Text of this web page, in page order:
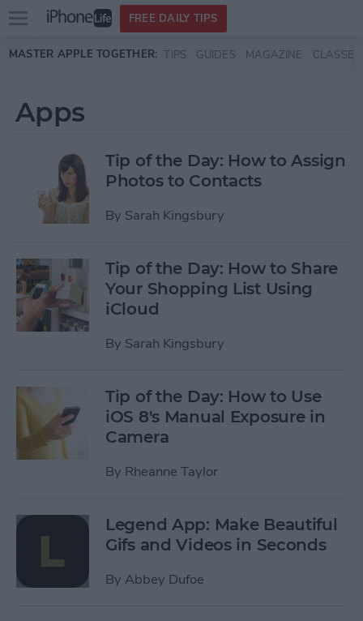
Skip to main content
Open
menu
FREE DAILY TIPS
MASTER APPLE TOGETHER: TIPS GUIDES MAGAZINE CLASSES
Apps
Tip of the Day: How to Assign
Photos to Contacts
By Sarah Kingsbury
Tip of the Day: How to Share
Your Shopping List Using
iCloud
By Sarah Kingsbury
Tip of the Day: How to Use
iOS 8's Manual Exposure in
Camera
By Rheanne Taylor
Legend App: Make Beautiful
Gifs and Videos in Seconds
By Abbey Dufoe